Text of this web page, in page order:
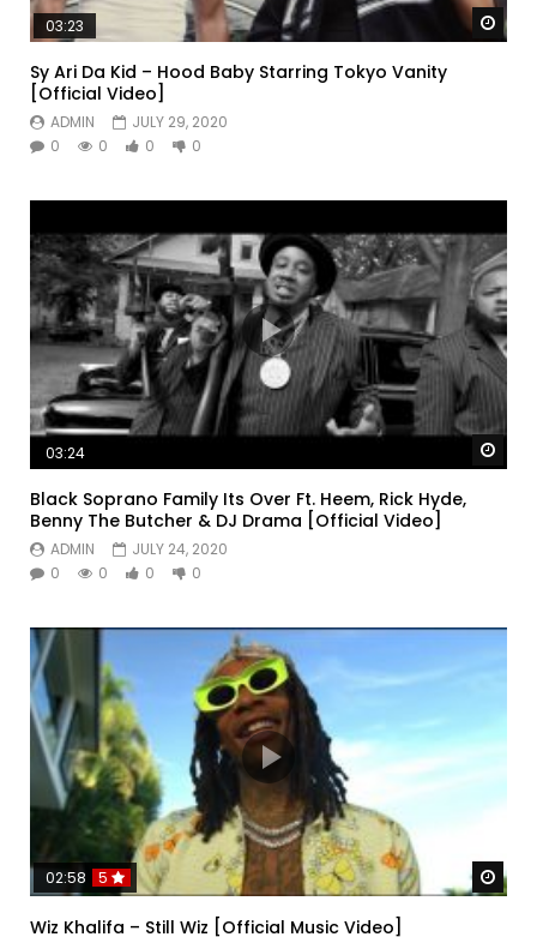
03:23
Sy Ari Da Kid – Hood Baby Starring Tokyo Vanity
[Official Video]
ADMIN
JULY 29, 2020
0
0 0 0
03:24
Black Soprano Family Its Over Ft. Heem, Rick Hyde,
Benny The Butcher & DJ Drama [Official Video]
ADMIN
JULY 24, 2020
0
0 0 0
02:58 5
Wiz Khalifa – Still Wiz [Official Music Video]